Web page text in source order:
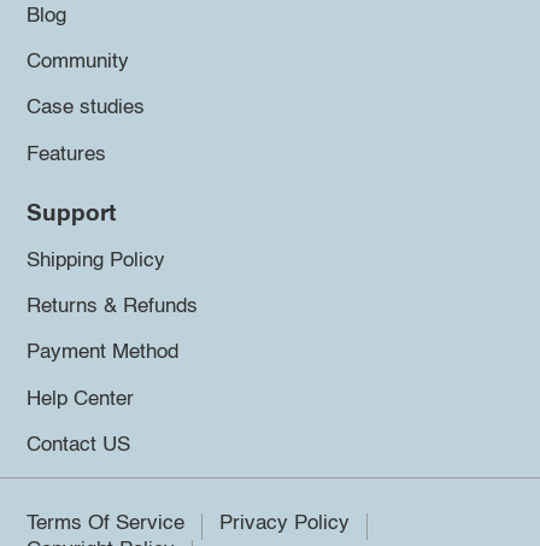
Blog
Community
Case studies
Features
Support
Shipping Policy
Returns & Refunds
Payment Method
Help Center
Contact US
Terms Of Service
Privacy Policy